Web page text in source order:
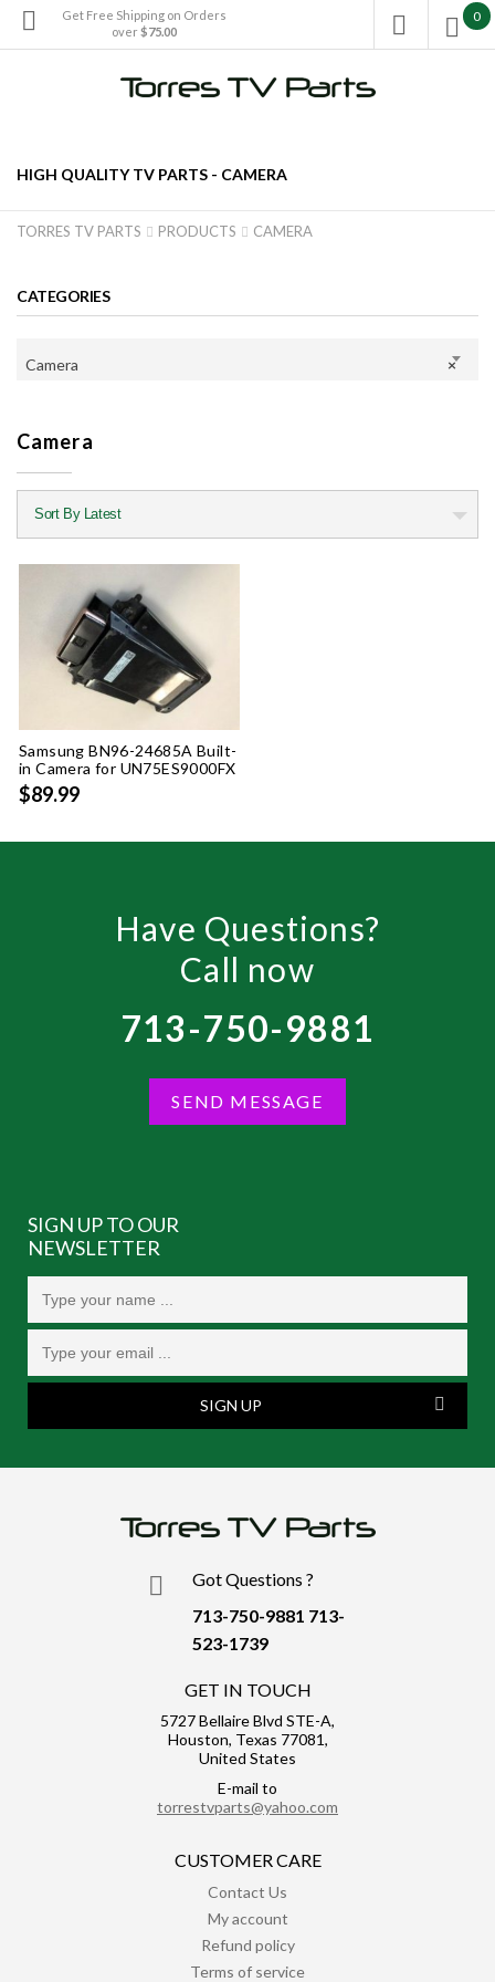

HIGH QUALITY TV PARTS - CAMERA
Get Free Shipping on Orders
over $75.00
0

TORRES TV PARTS  PRODUCTS  CAMERA
CATEGORIES
×
Camera
Camera
Samsung BN96-24685A Built-
in Camera for UN75ES9000FX
$89.99
Have Questions?
Call now
713-750-9881
SEND MESSAGE
SIGN UP TO OUR
NEWSLETTER
SIGN UP
Got Questions ?
713-750-9881 713-
523-1739
GET IN TOUCH
5727 Bellaire Blvd STE-A,
Houston, Texas 77081,
United States
E-mail to
torrestvparts@yahoo.com
CUSTOMER CARE
Contact Us
My account
Refund policy
Terms of service